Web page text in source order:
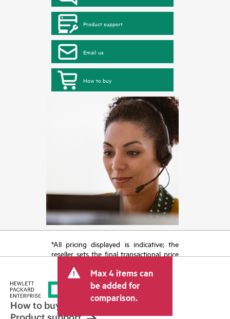
Product support
Email us
How to buy
*All pricing displayed is indicative; the
reseller sets the final transactional price
tax/VAT and shipping. The transactional
price set by the reseller may vary from
other resellers and the indicative price
displayed. Indicative pricing may include
limited-time promotional offers. HPE
Max 4 items can
be added for
comparison.
How to buy